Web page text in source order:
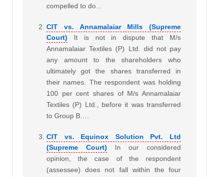
compelled to do…
CIT vs. Annamalaiar Mills (Supreme
Court)
It is not in dispute that M/s
Annamalaiar Textiles (P) Ltd. did not pay
any amount to the shareholders who
ultimately got the shares transferred in
their names. The respondent was holding
100 per cent shares of M/s Annamalaiar
Textiles (P) Ltd., before it was transferred
to Group B….
CIT vs. Equinox Solution Pvt. Ltd
(Supreme Court)
In our considered
opinion, the case of the respondent
(assessee) does not fall within the four